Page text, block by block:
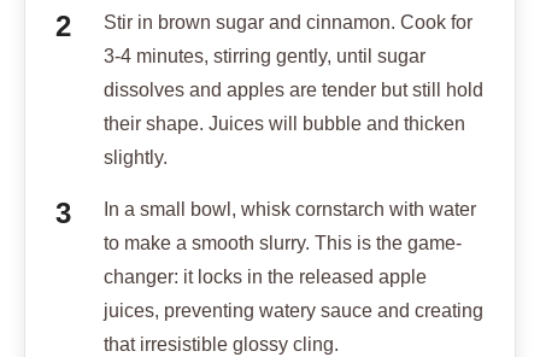
Stir in brown sugar and cinnamon. Cook for
3-4 minutes, stirring gently, until sugar
dissolves and apples are tender but still hold
their shape. Juices will bubble and thicken
slightly.
In a small bowl, whisk cornstarch with water
to make a smooth slurry. This is the game-
changer: it locks in the released apple
juices, preventing watery sauce and creating
that irresistible glossy cling.